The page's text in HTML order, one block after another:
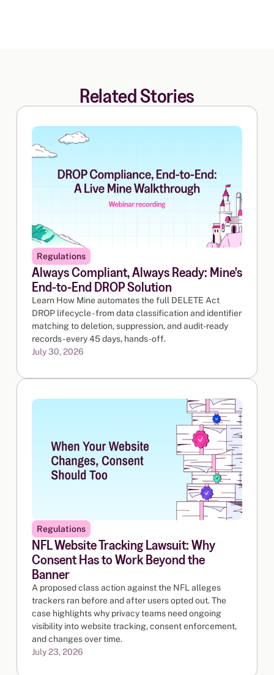
Related Stories
Regulations
Always Compliant, Always Ready: Mine's
End-to-End DROP Solution
Learn How Mine automates the full DELETE Act
DROP lifecycle - from data classification and identifier
matching to deletion, suppression, and audit-ready
records - every 45 days, hands-off.
July 30, 2026
Regulations
NFL Website Tracking Lawsuit: Why
Consent Has to Work Beyond the
Banner
A proposed class action against the NFL alleges
trackers ran before and after users opted out. The
case highlights why privacy teams need ongoing
visibility into website tracking, consent enforcement,
and changes over time.
July 23, 2026